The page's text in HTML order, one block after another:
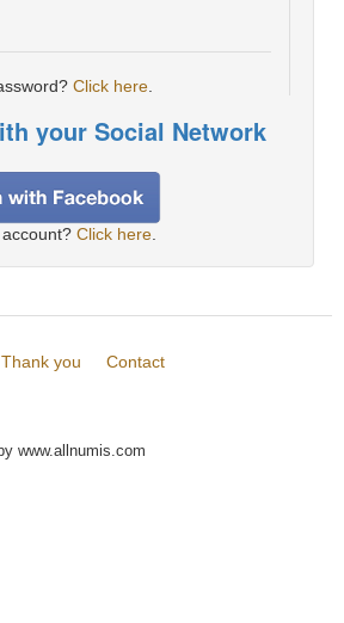
Click here
your Social Network
Click here
Thank you Contact
www.allnumis.com